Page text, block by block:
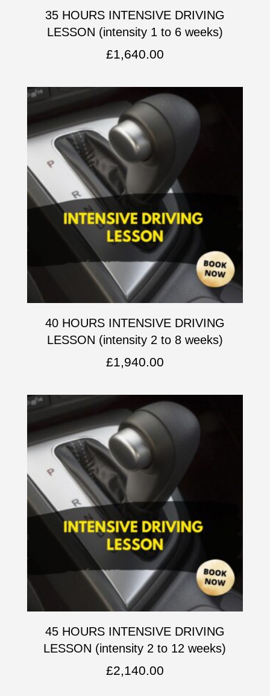
35 HOURS INTENSIVE DRIVING
LESSON (intensity 1 to 6 weeks)
£1,640.00
40 HOURS INTENSIVE DRIVING
LESSON (intensity 2 to 8 weeks)
£1,940.00
45 HOURS INTENSIVE DRIVING
LESSON (intensity 2 to 12 weeks)
£2,140.00